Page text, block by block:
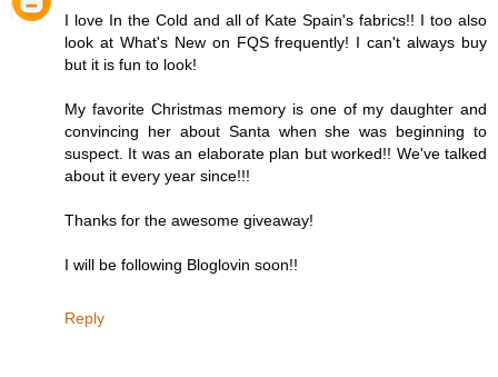
I love In the Cold and all of Kate Spain's fabrics!! I too also
look at What's New on FQS frequently! I can't always buy
but it is fun to look!
My favorite Christmas memory is one of my daughter and
convincing her about Santa when she was beginning to
suspect. It was an elaborate plan but worked!! We've talked
about it every year since!!!
Thanks for the awesome giveaway!
I will be following Bloglovin soon!!
Reply